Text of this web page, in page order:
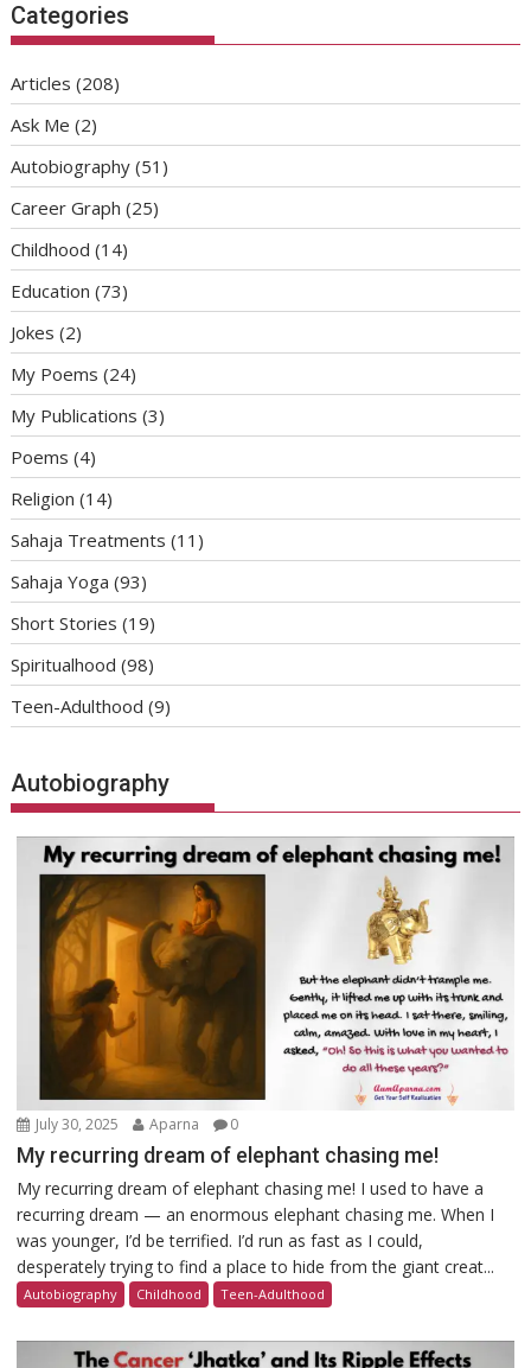
Categories
Articles (208)
Ask Me (2)
Autobiography (51)
Career Graph (25)
Childhood (14)
Education (73)
Jokes (2)
My Poems (24)
My Publications (3)
Poems (4)
Religion (14)
Sahaja Treatments (11)
Sahaja Yoga (93)
Short Stories (19)
Spiritualhood (98)
Teen-Adulthood (9)
Autobiography
July 30, 2025 Aparna 0
My recurring dream of elephant chasing me!
My recurring dream of elephant chasing me! I used to have a
recurring dream — an enormous elephant chasing me. When I
was younger, I’d be terrified. I’d run as fast as I could,
desperately trying to find a place to hide from the giant creat...
Autobiography Childhood Teen-Adulthood